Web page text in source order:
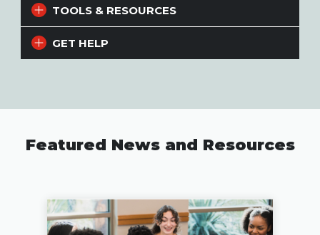
TOOLS & RESOURCES
GET HELP
Featured News and Resources